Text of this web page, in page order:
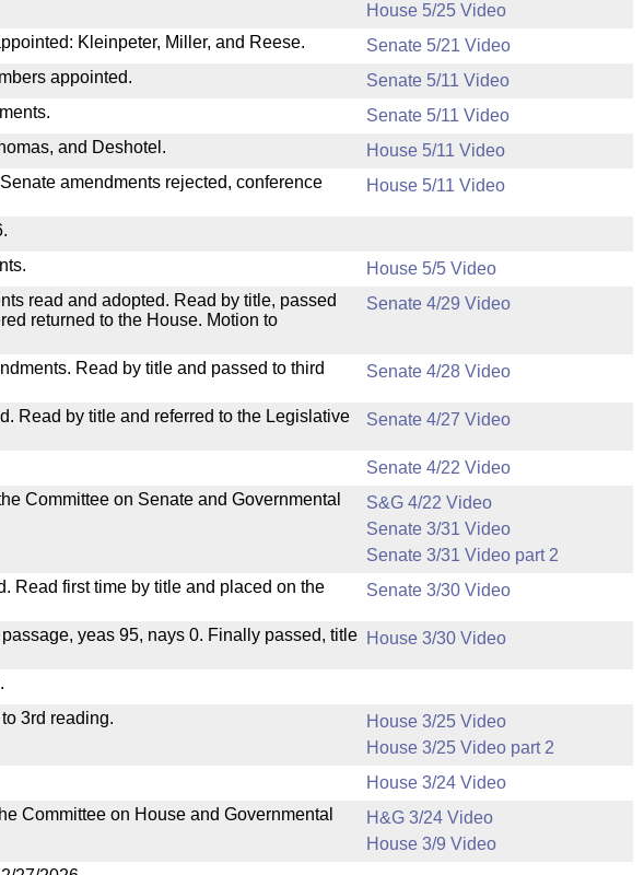
House 5/25 Video
Kleinpeter, Miller, and Reese.
Senate 5/21 Video
appointed.
Senate 5/11 Video
Senate 5/11 Video
and Deshotel.
House 5/11 Video
amendments rejected, conference
House 5/11 Video
House 5/5 Video
read and adopted. Read by title, passed
returned to the House. Motion to
Senate 4/29 Video
Read by title and passed to third
Senate 4/28 Video
Read by title and referred to the Legislative
Senate 4/27 Video
Senate 4/22 Video
Committee on Senate and Governmental
S&G 4/22 Video
Senate 3/31 Video
Senate 3/31 Video part 2
Read first time by title and placed on the
Senate 3/30 Video
yeas 95, nays 0. Finally passed, title House 3/30 Video
3rd reading.
House 3/25 Video
House 3/25 Video part 2
House 3/24 Video
Committee on House and Governmental
H&G 3/24 Video
House 3/9 Video